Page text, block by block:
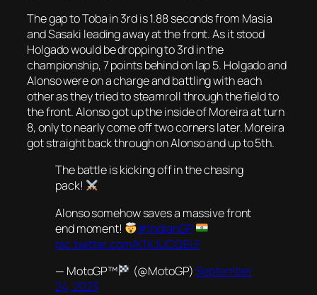
The gap to Toba in 3rd is 1.88 seconds from Masia
and Sasaki leading away at the front. As it stood
Holgado would be dropping to 3rd in the
championship, 7 points behind on lap 5. Holgado and
Alonso were on a charge and battling with each
other as they tried to steamroll through the field to
the front. Alonso got up the inside of Moreira at turn
8, only to nearly come off two corners later. Moreira
got straight back through on Alonso and up to 5th.
The battle is kicking off in the chasing
pack!
Alonso somehow saves a massive front
end moment!
#IndianGP
pic.twitter.com/K1XJUCQELF
— MotoGP™
(@MotoGP) September
24, 2023